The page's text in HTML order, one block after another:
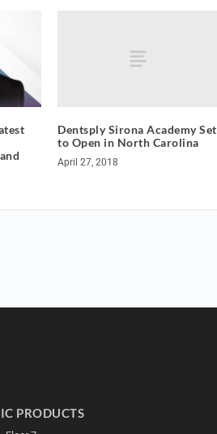
Dentsply Sirona Academy Set
to Open in North Carolina
April 27, 2018
PRODUCTS